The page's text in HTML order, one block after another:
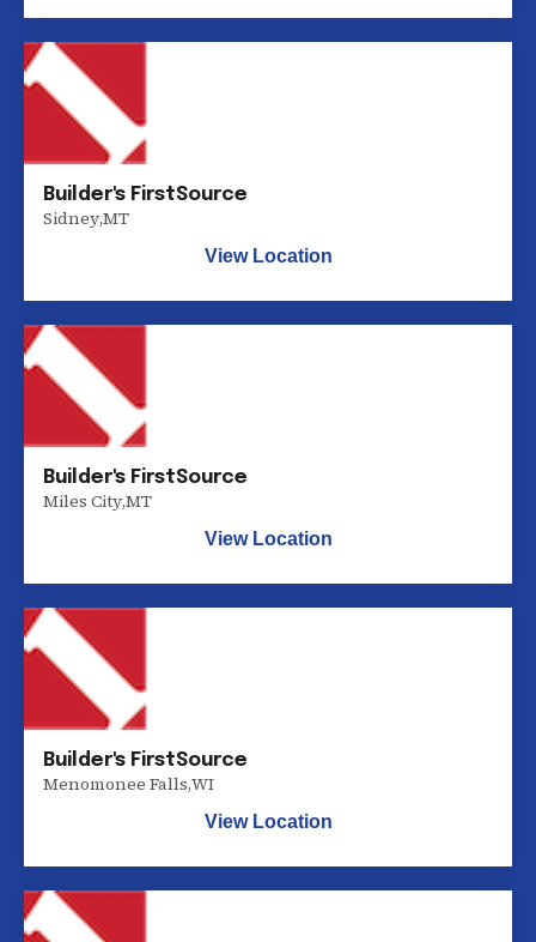
Builder's FirstSource
Sidney,MT
View Location
Builder's FirstSource
Miles City,MT
View Location
Builder's FirstSource
Menomonee Falls,WI
View Location